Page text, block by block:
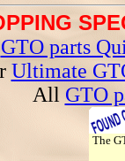
GTO parts
Ultimate
All GTO
The